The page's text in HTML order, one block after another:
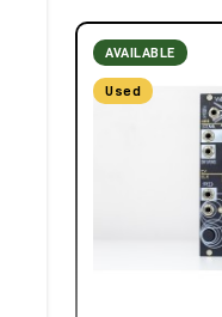
AVAILABLE
Used